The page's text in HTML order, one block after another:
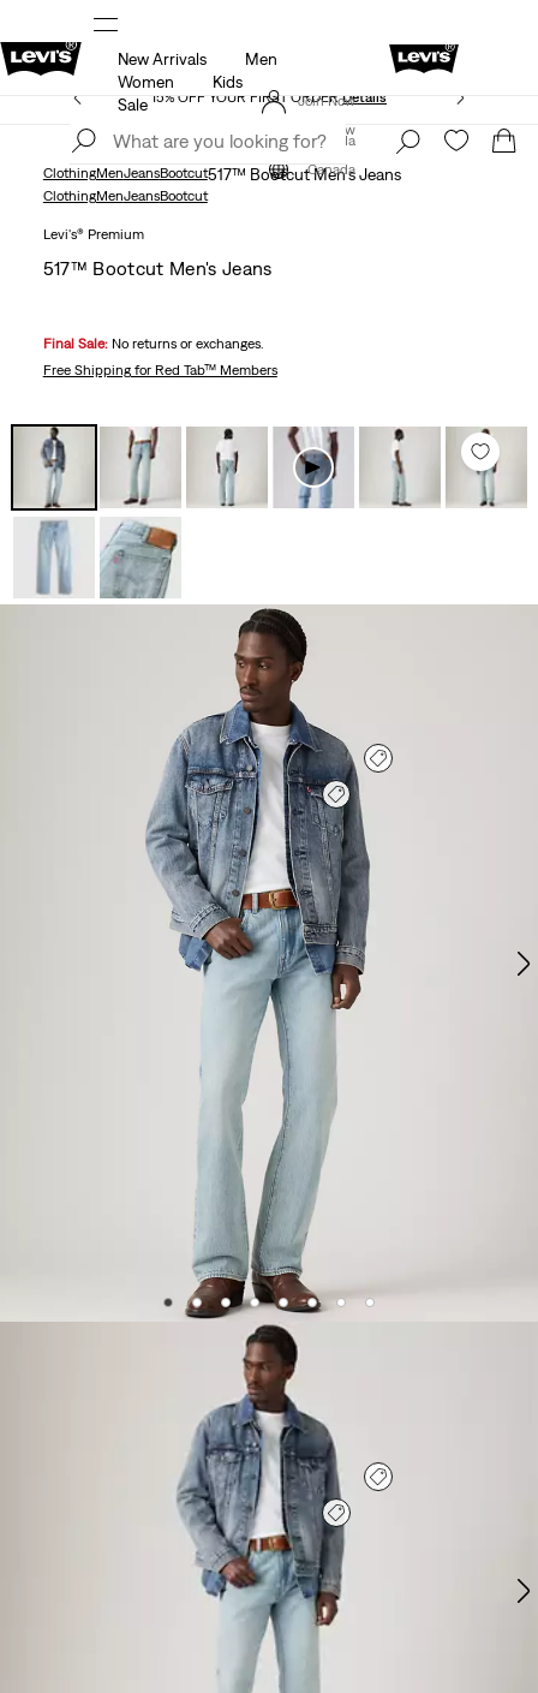
THE BEST OF LEVI'S® - NOW ON OUR APP
Join Now
Canada
New Arrivals
Men
Women
Kids
Sale 15% OFF YOUR FIRST ORDERDetails
Join Now
Canada
ClothingMenJeansBootcut517™ Bootcut Men's Jeans
ClothingMenJeansBootcut
Levi's® Premium
517™ Bootcut Men's Jeans
Final Sale: No returns or exchanges.
Free Shippingfor Red Tab™ Members